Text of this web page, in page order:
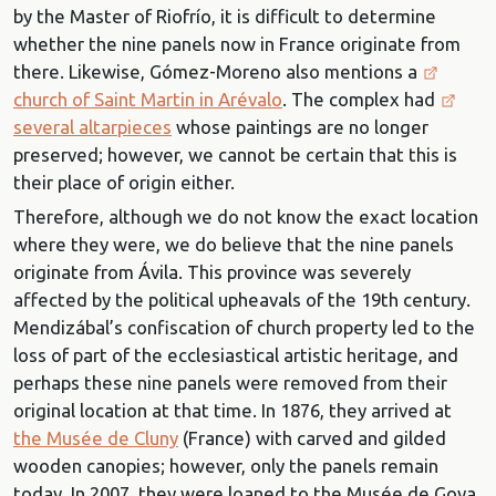
by the Master of Riofrío, it is difficult to determine
whether the nine panels now in France originate from
there. Likewise, Gómez-Moreno also mentions a
church of Saint Martin in Arévalo . The complex had
several altarpieces whose paintings are no longer
preserved; however, we cannot be certain that this is
their place of origin either.
Therefore, although we do not know the exact location
where they were, we do believe that the nine panels
originate from Ávila. This province was severely
affected by the political upheavals of the 19th century.
Mendizábal’s confiscation of church property led to the
loss of part of the ecclesiastical artistic heritage, and
perhaps these nine panels were removed from their
original location at that time. In 1876, they arrived at
the Musée de Cluny (France) with carved and gilded
wooden canopies; however, only the panels remain